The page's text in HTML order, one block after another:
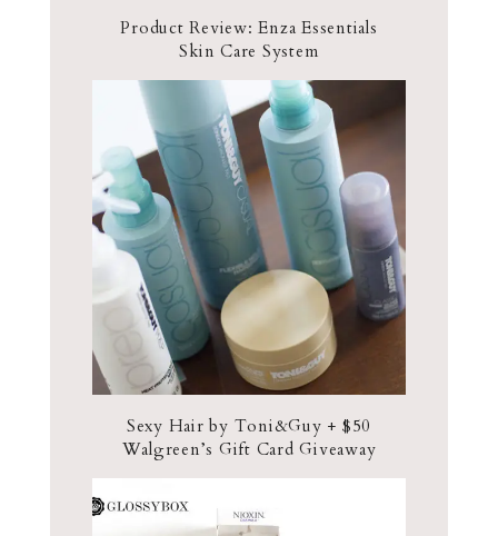
Product Review: Enza Essentials
Skin Care System
Sexy Hair by Toni&Guy + $50
Walgreen’s Gift Card Giveaway